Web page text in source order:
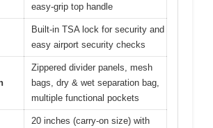
easy-grip top handle
Built-in TSA lock for security and
easy airport security checks
Zippered divider panels, mesh
bags, dry & wet separation bag,
multiple functional pockets
20 inches (carry-on size) with